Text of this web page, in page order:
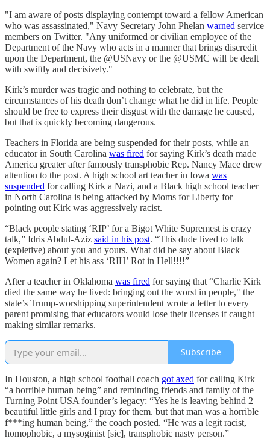
"I am aware of posts displaying contempt toward a fellow American
who was assassinated," Navy Secretary John Phelan warned service
members on Twitter. "Any uniformed or civilian employee of the
Department of the Navy who acts in a manner that brings discredit
upon the Department, the @USNavy or the @USMC will be dealt
with swiftly and decisively."
Kirk’s murder was tragic and nothing to celebrate, but the
circumstances of his death don’t change what he did in life. People
should be free to express their disgust with the damage he caused,
but that is quickly becoming dangerous.
Teachers in Florida are being suspended for their posts, while an
educator in South Carolina was fired for saying Kirk’s death made
America greater after famously transphobic Rep. Nancy Mace drew
attention to the post. A high school art teacher in Iowa was
suspended for calling Kirk a Nazi, and a Black high school teacher
in North Carolina is being attacked by Moms for Liberty for
pointing out Kirk was aggressively racist.
“Black people stating ‘RIP’ for a Bigot White Supremest is crazy
talk,” Idris Abdul-Aziz said in his post. “This dude lived to talk
(expletive) about you and yours. What did he say about Black
Women again? Let his ass ‘RIH’ Rot in Hell!!!!”
After a teacher in Oklahoma was fired for saying that “Charlie Kirk
died the same way he lived: bringing out the worst in people," the
state’s Trump-worshipping superintendent wrote a letter to every
parent promising that educators would lose their licenses if caught
making similar remarks.
Subscribe
In Houston, a high school football coach got axed for calling Kirk
“a horrible human being” and reminding friends and family of the
Turning Point USA founder’s legacy: “Yes he is leaving behind 2
beautiful little girls and I pray for them. but that man was a horrible
f***ing human being,” the coach posted. “He was a legit racist,
homophobic, a mysoginist [sic], transphobic nasty person.”